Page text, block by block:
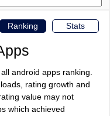
Stats
Ranking
android apps ranking.
rating growth and
value may not
which achieved